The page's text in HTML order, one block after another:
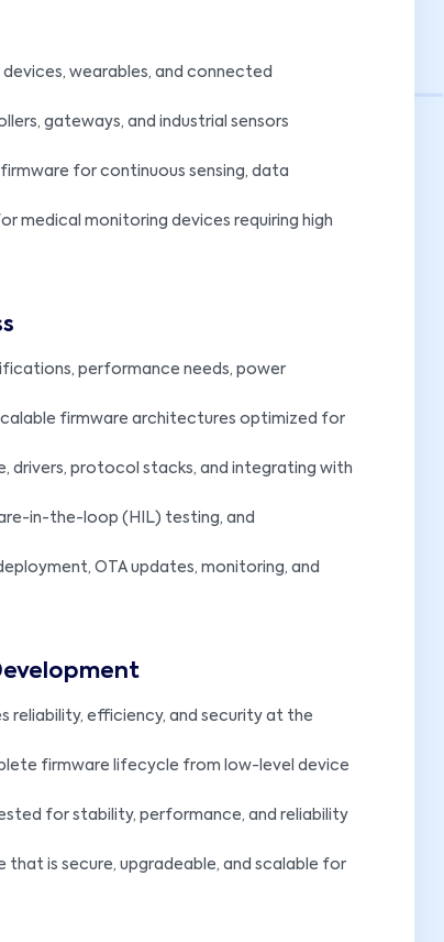
wearables, and connected
gateways, and industrial sensors
for continuous sensing, data
medical monitoring devices requiring high
performance needs, power
firmware architectures optimized for
drivers, protocol stacks, and integrating with
in-the-loop (HIL) testing, and
OTA updates, monitoring, and
reliability, efficiency, and security at the
firmware lifecycle from low-level device
for stability, performance, and reliability
that is secure, upgradeable, and scalable for